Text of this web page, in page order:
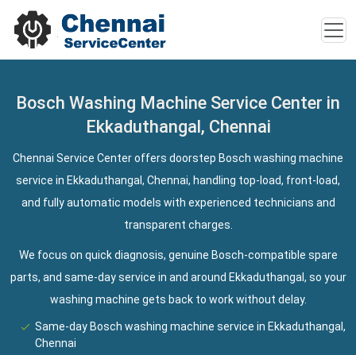
Bosch Washing Machine Service Center in
Ekkaduthangal, Chennai
Chennai Service Center offers doorstep Bosch washing machine
service in Ekkaduthangal, Chennai, handling top-load, front-load,
and fully automatic models with experienced technicians and
transparent charges.
We focus on quick diagnosis, genuine Bosch-compatible spare
parts, and same-day service in and around Ekkaduthangal, so your
washing machine gets back to work without delay.
Same-day Bosch washing machine service in Ekkaduthangal,
Chennai